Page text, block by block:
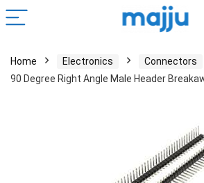
Home Electronics Connectors
90 Degree Right Angle Male Header